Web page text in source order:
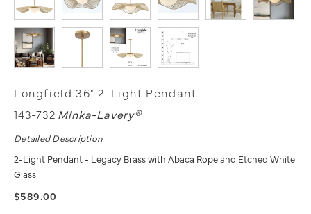
Longfield 36" 2-Light Pendant
143-732 Minka-Lavery®
Detailed Description
2-Light Pendant - Legacy Brass with Abaca Rope and Etched White
Glass
$589.00